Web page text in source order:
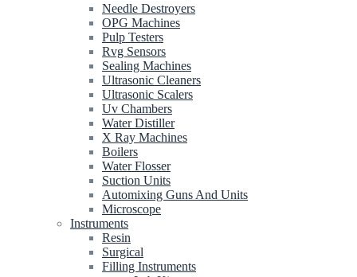
Needle Destroyers
OPG Machines
Pulp Testers
Rvg Sensors
Sealing Machines
Ultrasonic Cleaners
Ultrasonic Scalers
Uv Chambers
Water Distiller
X Ray Machines
Boilers
Water Flosser
Suction Units
Automixing Guns And Units
Microscope
Instruments
Resin
Surgical
Filling Instruments